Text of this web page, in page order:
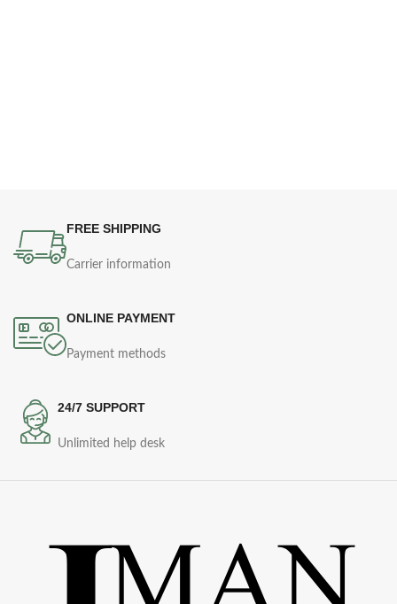
FREE SHIPPING
Carrier information
ONLINE PAYMENT
Payment methods
24/7 SUPPORT
Unlimited help desk